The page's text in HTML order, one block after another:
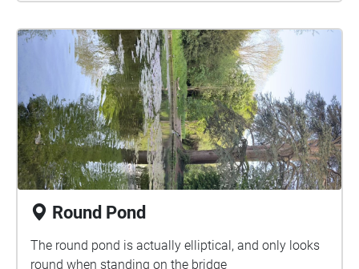
Round Pond
The round pond is actually elliptical, and only looks
round when standing on the bridge